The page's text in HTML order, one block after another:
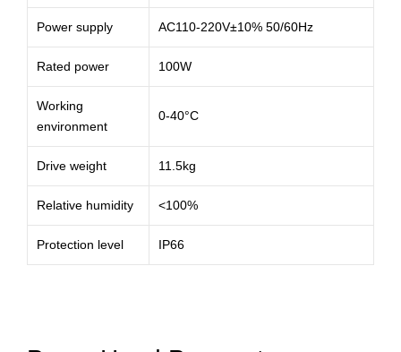
Power supply AC110-220V±10% 50/60Hz
Rated power 100W
Working
environment
0-40°C
Drive weight 11.5kg
Relative humidity <100%
Protection level IP66